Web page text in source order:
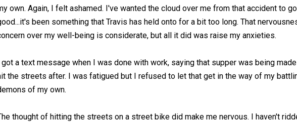
own. Again, I felt ashamed. I've wanted the cloud over me from that accident to
been something that Travis has held onto for a bit too long. That
over my well-being is considerate, but all it did was raise my anxieties.
a text message when I was done with work, saying that supper was being
the streets after. I was fatigued but I refused to let that get in the way of my
of my own.
thought of hitting the streets on a street bike did make me nervous. I haven't